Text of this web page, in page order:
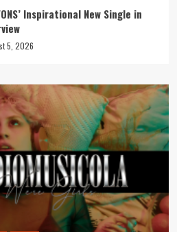
Inspirational New Single in
5, 2026